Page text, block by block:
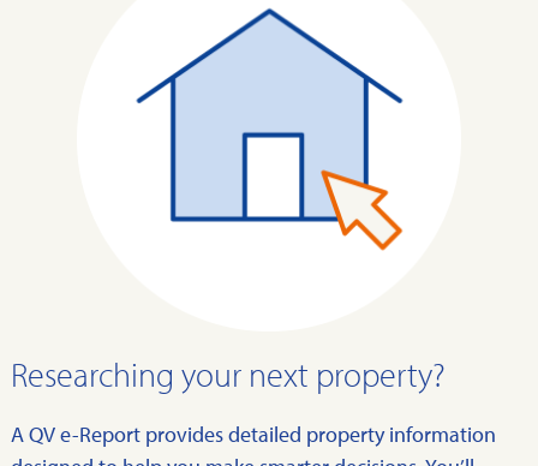
Researching your next property?
A QV e-Report provides detailed property information